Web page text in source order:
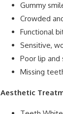
Gummy
Crowded
Functional
Sensitive,
Poor lip and
Missing
Aesthetic